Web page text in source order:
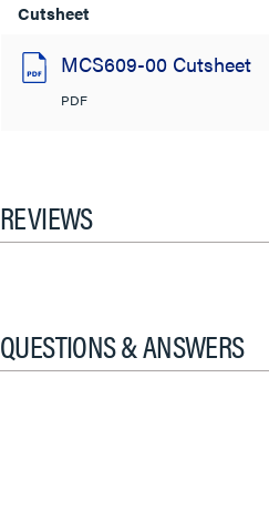
Cutsheet
MCS609-00 Cutsheet
PDF
REVIEWS
QUESTIONS & ANSWERS